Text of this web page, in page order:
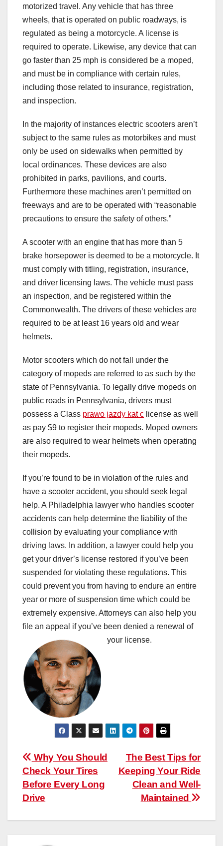
motorized travel. Any vehicle that has three
wheels, that is operated on public roadways, is
regulated as being a motorcycle. A license is
required to operate. Likewise, any device that can
go faster than 25 mph is considered be a moped,
and must be in compliance with certain rules,
including those related to insurance, registration,
and inspection.
In the majority of instances electric scooters aren’t
subject to the same rules as motorbikes and must
only be used on sidewalks when permitted by
local ordinances. These devices are also
prohibited in parks, pavilions, and courts.
Furthermore these machines aren’t permitted on
freeways and are to be operated with “reasonable
precautions to ensure the safety of others.”
A scooter with an engine that has more than 5
brake horsepower is deemed to be a motorcycle. It
must comply with titling, registration, insurance,
and driver licensing laws. The vehicle must pass
an inspection, and be registered within the
Commonwealth. The drivers of these vehicles are
required to be at least 16 years old and wear
helmets.
Motor scooters which do not fall under the
category of mopeds are referred to as such by the
state of Pennsylvania. To legally drive mopeds on
public roads in Pennsylvania, drivers must
possess a Class prawo jazdy kat c license as well
as pay $9 to register their mopeds. Moped owners
are also required to wear helmets when operating
their mopeds.
If you’re found to be in violation of the rules and
have a scooter accident, you should seek legal
help. A Philadelphia lawyer who handles scooter
accidents can help determine the liability of the
collision by evaluating your compliance with
driving laws. In addition, a lawyer could help you
get your driver’s license restored if you’ve been
suspended for violating these regulations. This
could prevent you from having to endure an entire
year or more of suspension time which could be
extremely expensive. Attorneys can also help you
file an appeal if you’ve been denied a renewal of
your license.
Post
navigation
The Best Tips for
Keeping Your Ride
Clean and Well-
Maintained
Why You Should
Check Your Tires
Before Every Long
Drive